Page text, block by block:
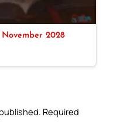
2028
Required